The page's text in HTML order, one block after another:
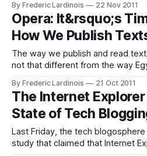
become the best browser
reality, though, is that while Apple
the Dolphin Browser
By Frederic Lardinois 22 Nov 2011
Opera: It&rsquo;s
How We Publish
The way we publish and read
not that different from the way
way to the codex a long time ago,
still mostly
By Frederic Lardinois 21 Oct 2011
The Internet Explorer
State of Tech
Last Friday, the tech
study that claimed that Internet